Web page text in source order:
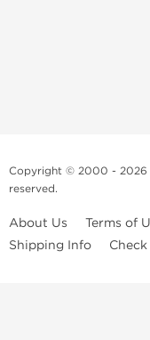
Copyright © 2000 - 2026
reserved.
About Us Terms of
Shipping Info